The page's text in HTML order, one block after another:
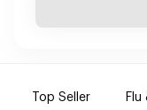
Top Seller Flu